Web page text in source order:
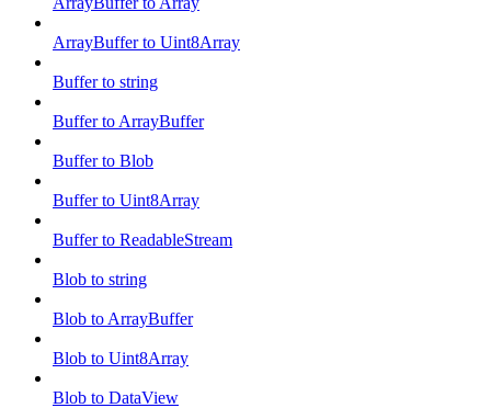
ArrayBuffer to Uint8Array
Buffer to string
Buffer to ArrayBuffer
Buffer to Blob
Buffer to Uint8Array
Buffer to ReadableStream
Blob to string
Blob to ArrayBuffer
Blob to Uint8Array
Blob to DataView